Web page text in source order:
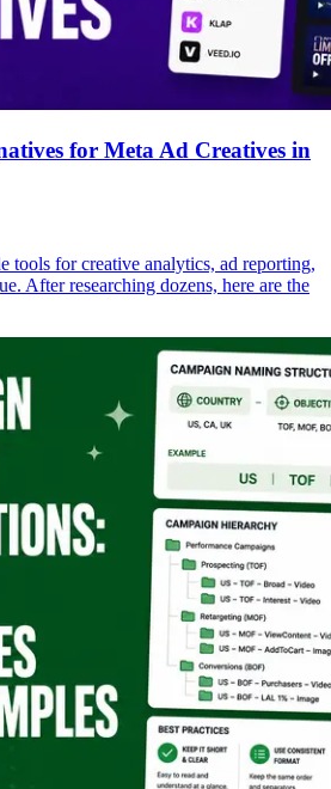
for Meta Ad Creatives in
tools for creative analytics, ad reporting,
After researching dozens, here are the